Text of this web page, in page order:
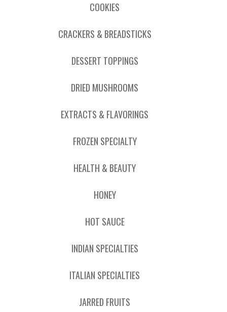
COOKIES
CRACKERS & BREADSTICKS
DESSERT TOPPINGS
DRIED MUSHROOMS
EXTRACTS & FLAVORINGS
FROZEN SPECIALTY
HEALTH & BEAUTY
HONEY
HOT SAUCE
INDIAN SPECIALTIES
ITALIAN SPECIALTIES
JARRED FRUITS